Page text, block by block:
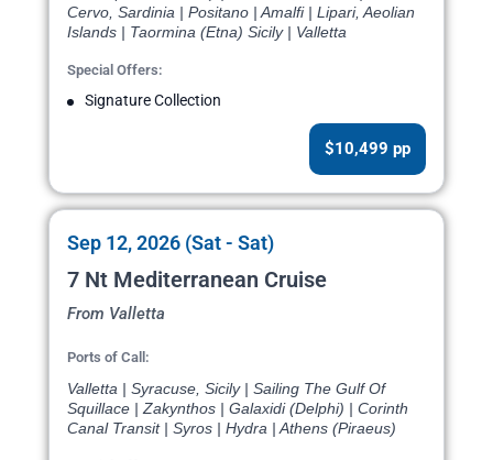
Cervo, Sardinia | Positano | Amalfi | Lipari, Aeolian
Islands | Taormina (Etna) Sicily | Valletta
Special Offers:
Signature Collection
$10,499 pp
Sep 12, 2026 (Sat - Sat)
7 Nt Mediterranean Cruise
From Valletta
Ports of Call:
Valletta | Syracuse, Sicily | Sailing The Gulf Of
Squillace | Zakynthos | Galaxidi (Delphi) | Corinth
Canal Transit | Syros | Hydra | Athens (Piraeus)